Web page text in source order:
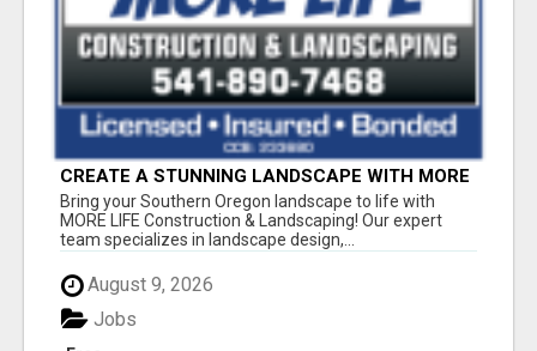
CREATE A STUNNING LANDSCAPE WITH MORE
LIFE IN SOUTHERN OREGON
Bring your Southern Oregon landscape to life with
MORE LIFE Construction & Landscaping! Our expert
team specializes in landscape design,...
August 9, 2026
Jobs